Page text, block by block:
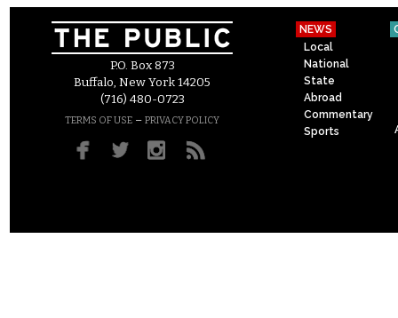
P.O. Box 873
Buffalo, New York 14205
(716) 480-0723
TERMS OF USE – PRIVACY POLICY
NEWS
Local
National
State
Abroad
Commentary
Sports